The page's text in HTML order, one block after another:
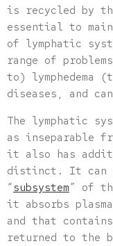
is recycled by
essential to
of lymphatic
range of
to) lymphedema
diseases, and
The lymphatic
as inseparable
it also has
distinct. It can
“ subsystem” of
it absorbs
and that
returned to the